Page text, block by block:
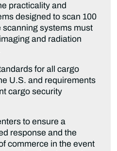
practicality and
designed to scan 100
scanning systems must
and radiation
for all cargo
U.S. and requirements
cargo security
to ensure a
response and the
commerce in the event